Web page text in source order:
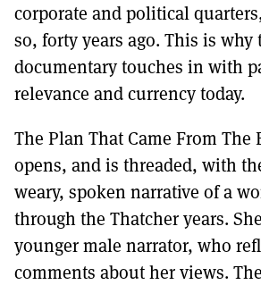
corporate and political
so, forty years ago. This is why
documentary touches in with
relevance and currency today.
The Plan That Came From The
opens, and is threaded, with
weary, spoken narrative of a
through the Thatcher years.
younger male narrator, who
comments about her views.